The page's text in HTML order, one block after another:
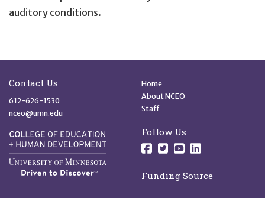
auditory conditions.
Contact Us
612-626-1530
nceo@umn.edu
Quick Links
Home
About NCEO
Staff
Follow Us
Follow us on
Follow us on
Follow us on
Follow us
Funding Source